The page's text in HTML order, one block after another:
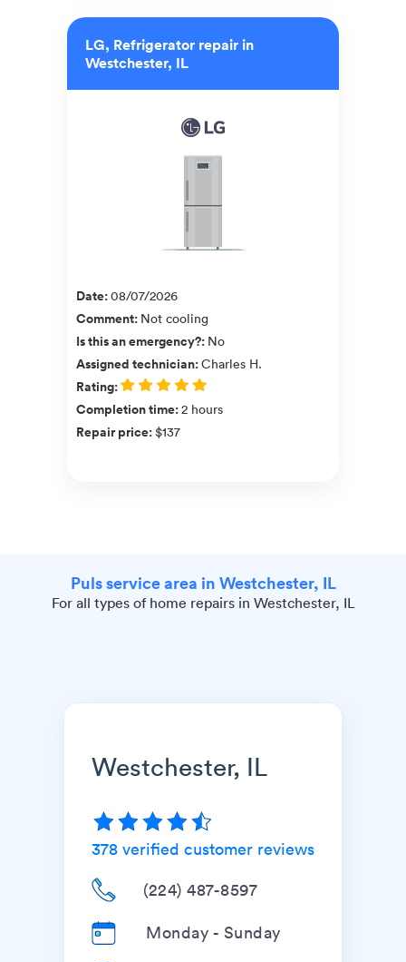
LG, Refrigerator repair in
Westchester, IL
Date:08/07/2026
Comment: Not cooling
Is this an emergency?: No
Assigned technician:Charles H.
Rating:
Completion time:2 hours
Repair price:$137
Puls service area in Westchester, IL
For all types of home repairs in Westchester, IL
Westchester, IL
378 verified customer reviews
(224) 487-8597
Monday - Sunday